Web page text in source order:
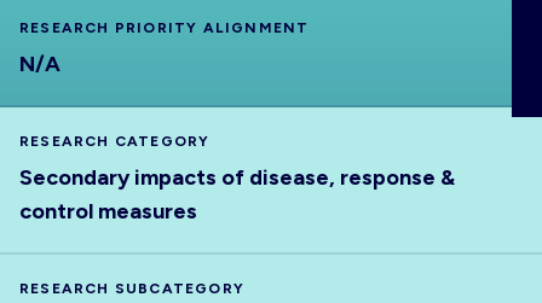
RESEARCH PRIORITY ALIGNMENT
N/A
RESEARCH CATEGORY
Secondary impacts of disease, response &
control measures
RESEARCH SUBCATEGORY